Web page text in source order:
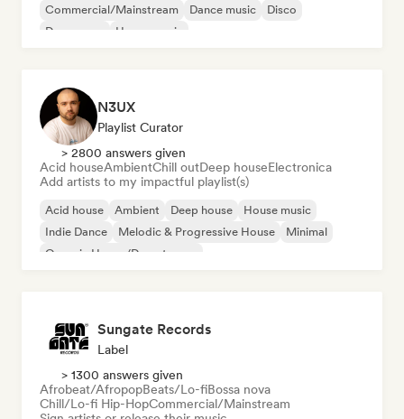
Commercial/Mainstream
Dance music
Disco
Dream pop
House music
N3UX
Playlist Curator
> 2800 answers given
Acid houseAmbientChill outDeep houseElectronica
Add artists to my impactful playlist(s)
Acid house Ambient Deep house
House music
Indie Dance
Melodic & Progressive House
Minimal
Organic House/Downtempo
Sungate Records
Label
> 1300 answers given
Afrobeat/AfropopBeats/Lo-fiBossa nova
Chill/Lo-fi Hip-HopCommercial/Mainstream